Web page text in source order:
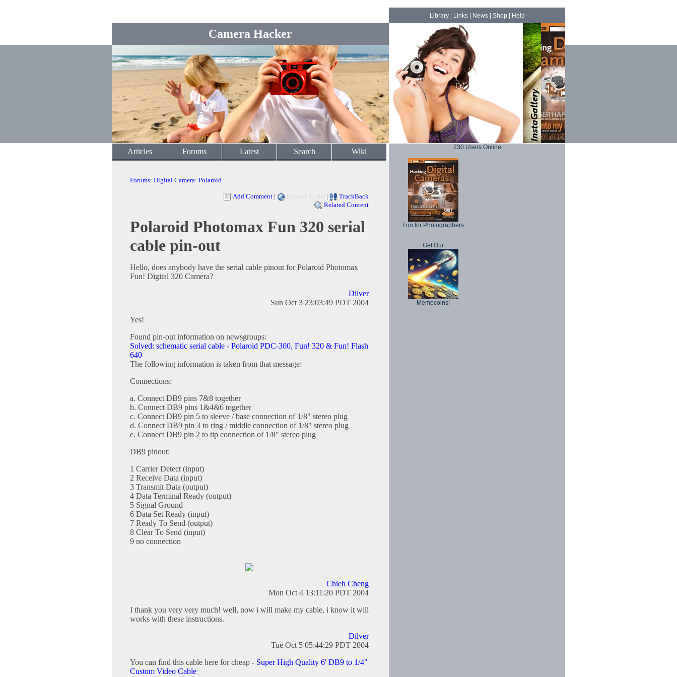
Camera Hacker
Library| Links| News| Shop Help
Articles Forums Latest Search Wiki
Forums: Digital Camera: Polaroid
Add Comment | Related Links |
TrackBack
Related Content
Polaroid Photomax Fun 320 serial
cable pin-out
Hello, does anybody have the serial cable pinout for Polaroid Photomax
Fun! Digital 320 Camera?
Dilver
Sun Oct 3 23:03:49 PDT 2004
Yes!
Found pin-out information on newsgroups:
Solved: schematic serial cable - Polaroid PDC-300, Fun! 320 & Fun! Flash
640
The following information is taken from that message:
Connections:
a. Connect DB9 pins 7&8 together
b. Connect DB9 pins 1&4&6 together
c. Connect DB9 pin 5 to sleeve / base connection of 1/8" stereo plug
d. Connect DB9 pin 3 to ring / middle connection of 1/8" stereo plug
e. Connect DB9 pin 2 to tip connection of 1/8" stereo plug
DB9 pinout:
1 Carrier Detect (input)
2 Receive Data (input)
3 Transmit Data (output)
4 Data Terminal Ready (output)
5 Signal Ground
6 Data Set Ready (input)
7 Ready To Send (output)
8 Clear To Send (input)
9 no connection
Chieh Cheng
Mon Oct 4 13:11:20 PDT 2004
I thank you very very much! well, now i will make my cable, i know it will
works with these instructions.
Dilver
Tue Oct 5 05:44:29 PDT 2004
You can find this cable here for cheap - Super High Quality 6' DB9 to 1/4"
Custom Video Cable
230 Users Online
Fun for Photographers
Get Our
Memecoins!